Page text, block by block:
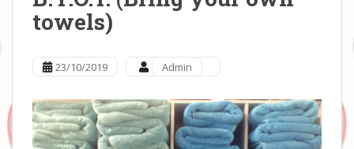
towels)
23/10/2019 Admin